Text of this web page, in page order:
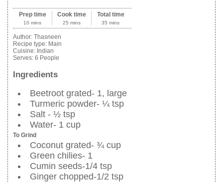
Prep time
10 mins
Cook time
25 mins
Total time
35 mins
Author: Thasneen
Recipe type: Main
Cuisine: Indian
Serves: 6 People
Ingredients
Beetroot grated- 1, large
Turmeric powder- ¼ tsp
Salt - ½ tsp
Water- 1 cup
To Grind
Coconut grated- ¾ cup
Green chilies- 1
Cumin seeds-1/4 tsp
Ginger chopped-1/2 tsp